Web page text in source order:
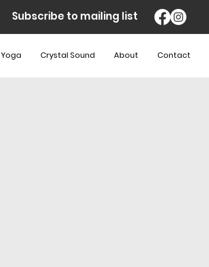
Subscribe to mailing list
Yoga Crystal Sound About Contact